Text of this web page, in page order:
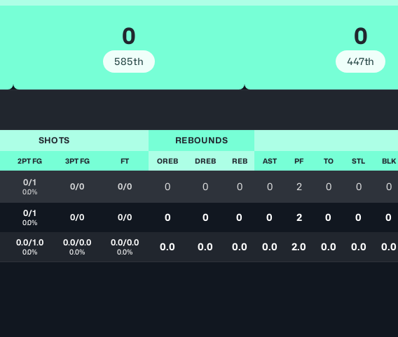
0
585th
0
447th
SHOTS REBOUNDS
2PT FG 3PT FG FT OREB DREB REB AST PF TO STL BLK
0/1
0.0% 0/0 0/0 0 0 0 0 2 0 0 0
0/1
0.0% 0/0 0/0 0 0 0 0 2 0 0 0
0.0/1.0
0.0%
0.0/0.0
0.0%
0.0/0.0
0.0% 0.0 0.0 0.0 0.0 2.0 0.0 0.0 0.0